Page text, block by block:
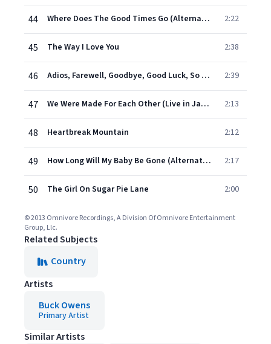
44 Where Does The Good Times Go (Alternate Version with Strings) 2:22
45 The Way I Love You 2:38
46 Adios, Farewell, Goodbye, Good Luck, So Long (Live in Japan) 2:39
47 We Were Made For Each Other (Live in Japan) 2:13
48 Heartbreak Mountain 2:12
49 How Long Will My Baby Be Gone (Alternate Version) 2:17
50 The Girl On Sugar Pie Lane 2:00
© 2013 Omnivore Recordings, A Division Of Omnivore Entertainment
Group, Llc.
Related Subjects
Country
Artists
Buck Owens
Primary Artist
Similar Artists